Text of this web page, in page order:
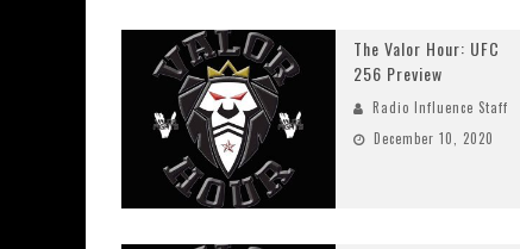
The Valor Hour: UFC
256 Preview
Radio Influence Staff
December 10, 2020